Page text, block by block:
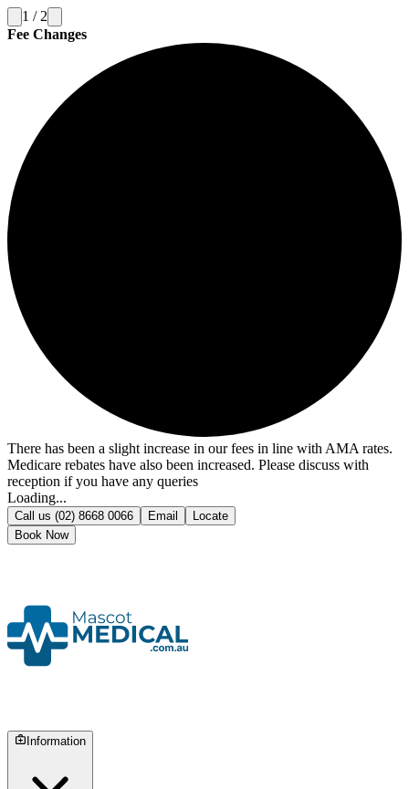
1 / 2
Fee Changes
There has been a slight increase in our fees in line with AMA rates.
Medicare rebates have also been increased. Please discuss with
reception if you have any queries
Loading...
Call us (02) 8668 0066 Email
Locate
Book Now
Information